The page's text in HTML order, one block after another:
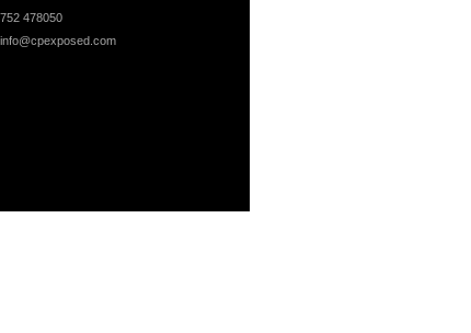
478050
info@cpexposed.com